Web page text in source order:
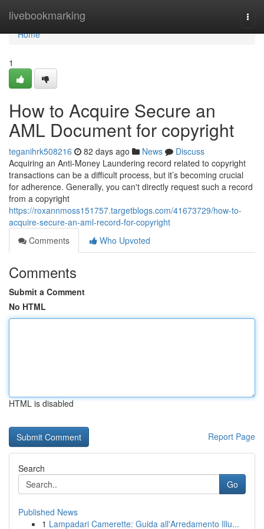
livebookmarking
Home
Home
1
How to Acquire Secure an
AML Document for copyright
teganihrk508216 82 days ago News
Discuss
Acquiring an Anti-Money Laundering record related to copyright
transactions can be a difficult process, but it’s becoming crucial
for adherence. Generally, you can't directly request such a record
from a copyright
https://roxannmoss151757.targetblogs.com/41673729/how-to-
acquire-secure-an-aml-record-for-copyright
Comments
Who Upvoted
Comments
Submit a Comment
No HTML
HTML is disabled
Report Page
Search
Go
Published News
1 Lampadari Camerette: Guida all'Arredamento Illu...